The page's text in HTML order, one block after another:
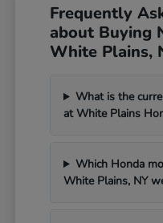
Frequently
about Buying
White Plains,
What is the
at White Plains
Which Honda
White Plains, NY